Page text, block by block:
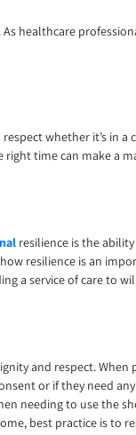
healthcare
whether it’s in a
time can make a
resilience is the
resilience is an
a service of care to
and respect.
or if they need
needing to use the
best practice is to